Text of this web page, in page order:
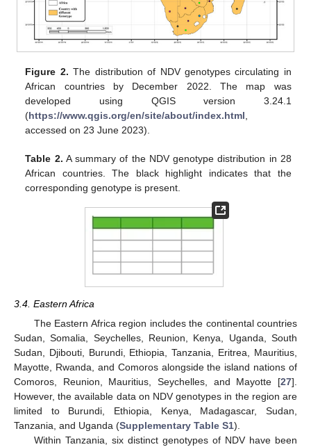
Figure 2. The distribution of NDV genotypes circulating in
African countries by December 2022. The map was
developed using QGIS version 3.24.1
(https://www.qgis.org/en/site/about/index.html
accessed on 23 June 2023).
Table 2. A summary of the NDV genotype distribution in 28
African countries. The black highlight indicates that the
corresponding genotype is present.
3.4. Eastern Africa
The Eastern Africa region includes the continental countries
Sudan, Somalia, Seychelles, Reunion, Kenya, Uganda, South
Sudan, Djibouti, Burundi, Ethiopia, Tanzania, Eritrea, Mauritius,
Mayotte, Rwanda, and Comoros alongside the island nations of
Comoros, Reunion, Mauritius, Seychelles, and Mayotte [27].
However, the available data on NDV genotypes in the region are
limited to Burundi, Ethiopia, Kenya, Madagascar, Sudan,
Tanzania, and Uganda (Supplementary Table S1).
Within Tanzania, six distinct genotypes of NDV have been